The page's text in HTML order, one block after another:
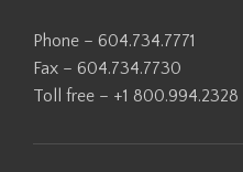
Phone – 604.734.7771
Fax – 604.734.7730
Toll free – +1 800.994.2328